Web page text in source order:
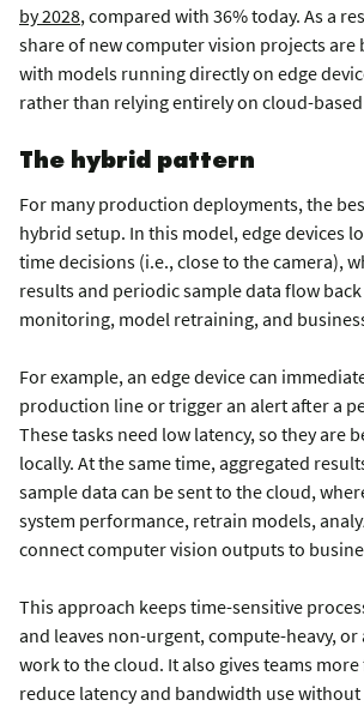
by 2028, compared with 36% today. As a
share of new computer vision projects are
with models running directly on edge
rather than relying entirely on cloud-
The hybrid pattern
For many production deployments, the
hybrid setup. In this model, edge devices
time decisions (i.e., close to the camera),
results and periodic sample data flow
monitoring, model retraining, and
For example, an edge device can
production line or trigger an alert after a
These tasks need low latency, so they are
locally. At the same time, aggregated
sample data can be sent to the cloud,
system performance, retrain models,
connect computer vision outputs to
This approach keeps time-sensitive
and leaves non-urgent, compute-heavy,
work to the cloud. It also gives teams
reduce latency and bandwidth use without